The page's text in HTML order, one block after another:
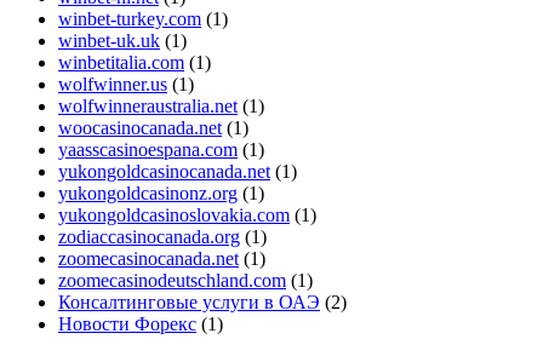
winbet-turkey.com (1)
winbet-uk.uk (1)
winbetitalia.com (1)
wolfwinner.us (1)
wolfwinneraustralia.net(1)
woocasinocanada.net(1)
yaasscasinoespana.com (1)
yukongoldcasinocanada.net(1)
yukongoldcasinonz.org (1)
yukongoldcasinoslovakia.com (1)
zodiaccasinocanada.org (1)
zoomecasinocanada.net(1)
zoomecasinodeutschland.com (1)
Консалтинговые услуги в ОАЭ (2)
Новости Форекс (1)